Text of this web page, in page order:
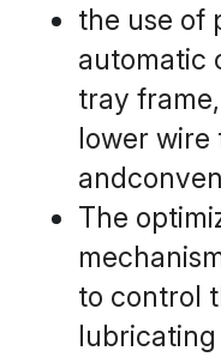
the use of
automatic
tray
lower
The
to control
lubricating